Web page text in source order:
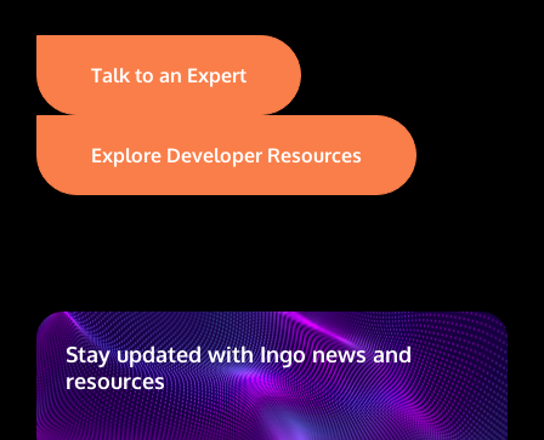
Talk to an Expert
Explore Developer Resources
Stay updated with Ingo news and
resources